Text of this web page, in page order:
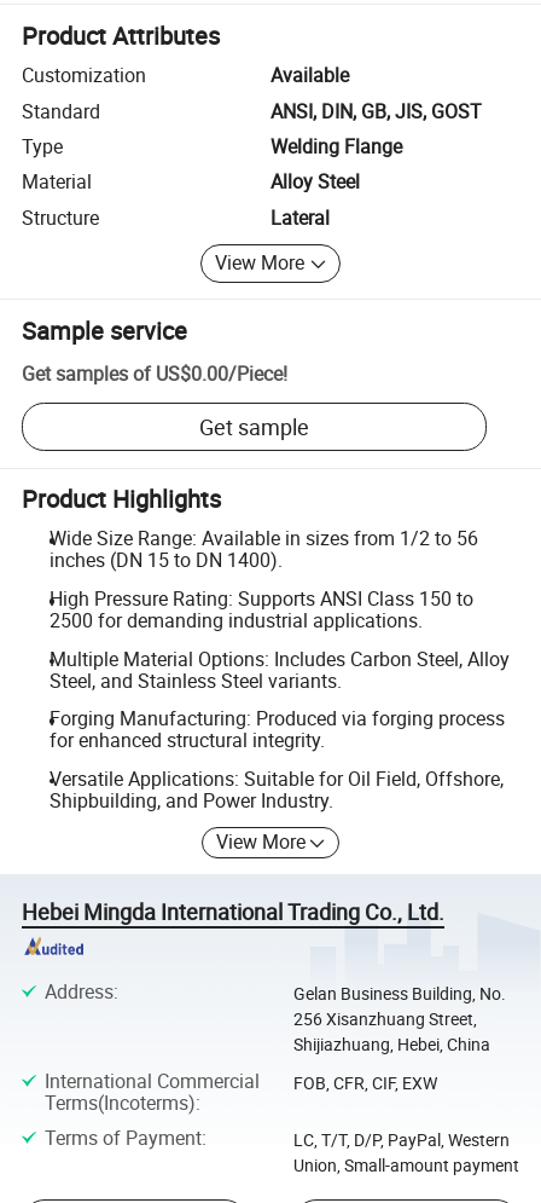
Product Attributes
Customization
Available
Standard
ANSI, DIN, GB, JIS, GOST
Type
Welding Flange
Material
Alloy Steel
Structure
Lateral
View More
Sample service
Get samples of US$0.00/Piece!
Get sample
Product Highlights
Wide Size Range: Available in sizes from 1/2 to 56
inches (DN 15 to DN 1400).
High Pressure Rating: Supports ANSI Class 150 to
2500 for demanding industrial applications.
Multiple Material Options: Includes Carbon Steel, Alloy
Steel, and Stainless Steel variants.
Forging Manufacturing: Produced via forging process
for enhanced structural integrity.
Versatile Applications: Suitable for Oil Field, Offshore,
Shipbuilding, and Power Industry.
View More
Hebei Mingda International Trading Co., Ltd.
Address:
Gelan Business Building, No.
256 Xisanzhuang Street,
Shijiazhuang, Hebei, China
International Commercial
Terms(Incoterms):
FOB, CFR, CIF, EXW
Terms of Payment:
LC, T/T, D/P, PayPal, Western
Union, Small-amount payment